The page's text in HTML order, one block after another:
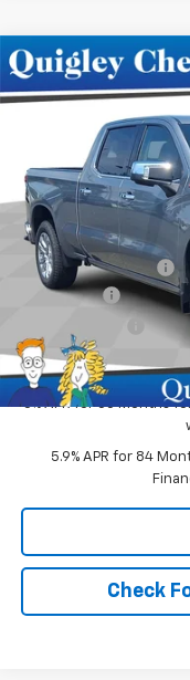
New 2026Chevrolet
1GCUKGE82TZ399965
In Stock
MSRP:
Documentation Fee
Bonus Cash
Sale Price:
0% APR for 60 Months
5.9% APR for 84
Check
Compare Vehicle